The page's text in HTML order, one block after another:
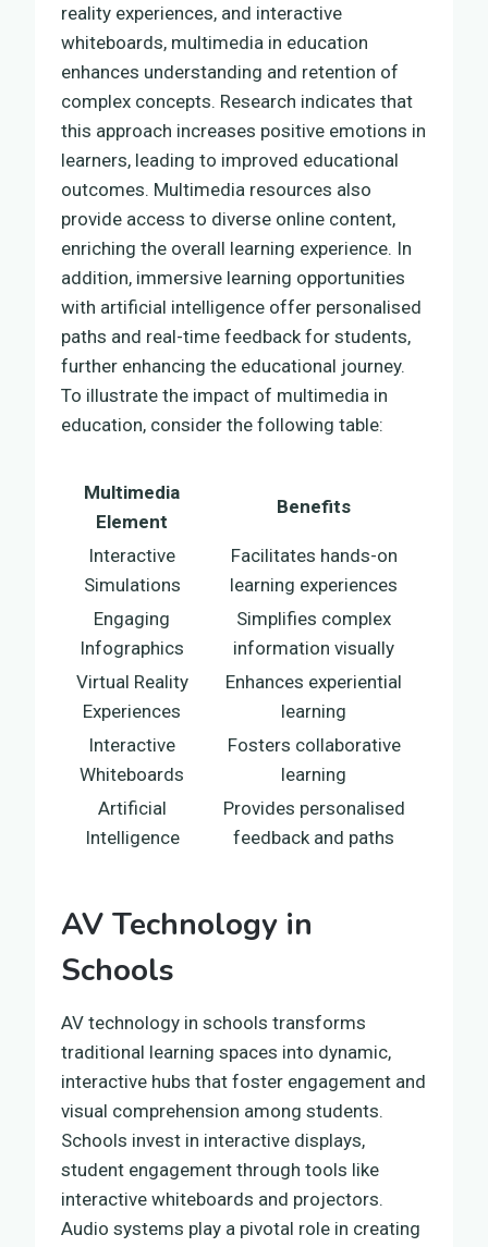
reality experiences, and interactive
whiteboards, multimedia in education
enhances understanding and retention of
complex concepts. Research indicates that
this approach increases positive emotions in
learners, leading to improved educational
outcomes. Multimedia resources also
provide access to diverse online content,
enriching the overall learning experience. In
addition, immersive learning opportunities
with artificial intelligence offer personalised
paths and real-time feedback for students,
further enhancing the educational journey.
To illustrate the impact of multimedia in
education, consider the following table:
Multimedia
Element
Benefits
Interactive
Simulations
Facilitates hands-on
learning experiences
Engaging
Infographics
Simplifies complex
information visually
Virtual Reality
Experiences
Enhances experiential
learning
Interactive
Whiteboards
Fosters collaborative
learning
Artificial
Intelligence
Provides personalised
feedback and paths
AV Technology in
Schools
AV technology in schools transforms
traditional learning spaces into dynamic,
interactive hubs that foster engagement and
visual comprehension among students.
Schools invest in interactive displays,
student engagement through tools like
interactive whiteboards and projectors.
Audio systems play a pivotal role in creating